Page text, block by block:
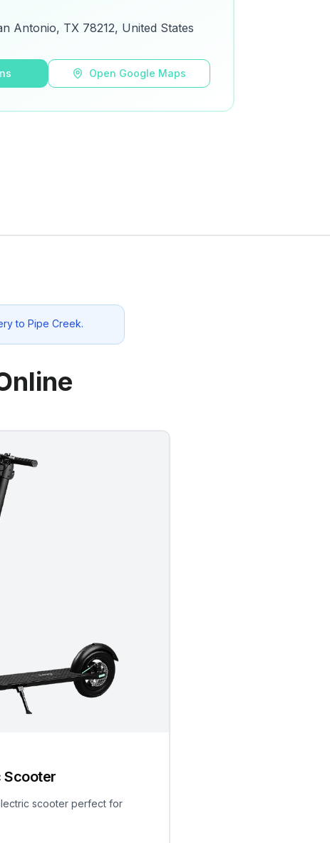
Antonio, TX 78212, United States
Open Google Maps
to Pipe Creek.
Scooter
scooter perfect for